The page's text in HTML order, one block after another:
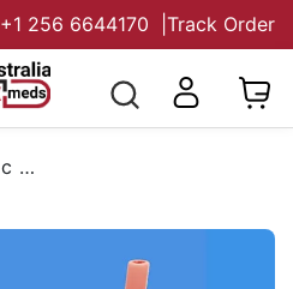
+1 256 6644170 Track Order
Benign Prostatic Hyperplasia